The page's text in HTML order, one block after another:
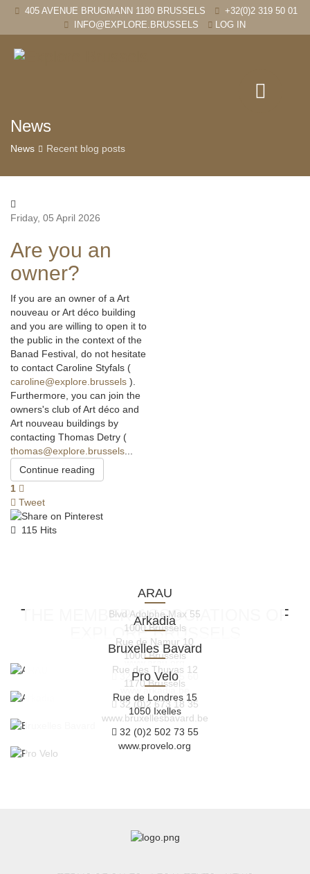
405 AVENUE BRUGMANN 1180 BRUSSELS
+32(0)2 319 50 01
INFO@EXPLORE.BRUSSELS
LOG IN
News
News Recent blog posts
Friday, 05 April 2026
Are you an
owner?
If you are an owner of a Art
nouveau or Art déco building
and you are willing to open it to
the public in the context of the
Banad Festival, do not hesitate
to contact Caroline Styfals (
caroline@explore.brussels ).
Furthermore, you can join the
owners's club of Art déco and
Art nouveau buildings by
contacting Thomas Detry (
thomas@explore.brussels
Continue reading
1
Tweet
115 Hits
THE MEMBER-ASSOCIATIONS OF
EXPLORE.BRUSSELS
ARAU
Blvd Adolphe Max 55
1000 Brussels
32 (0)2 219 33 45
www.arau.org
Arkadia
Rue de Namur 10
1000 Brussels
32 (0)2 319 45 60
www.arkadia.be
Bruxelles Bavard
Rue des Thuyas 12
1170 Brussels
32 (0)2 673 18 35
www.bruxellesbavard.be
Pro Velo
Rue de Londres 15
1050 Ixelles
32 (0)2 502 73 55
www.provelo.org